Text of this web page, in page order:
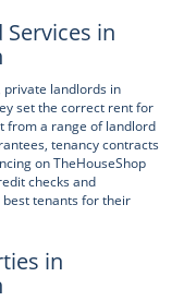
in
private landlords in
set the correct rent for
from a range of landlord
tenancy contracts
on TheHouseShop
checks and
tenants for their
in